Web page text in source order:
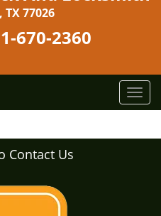
77026
670-2360
T
o
g
Contact Us